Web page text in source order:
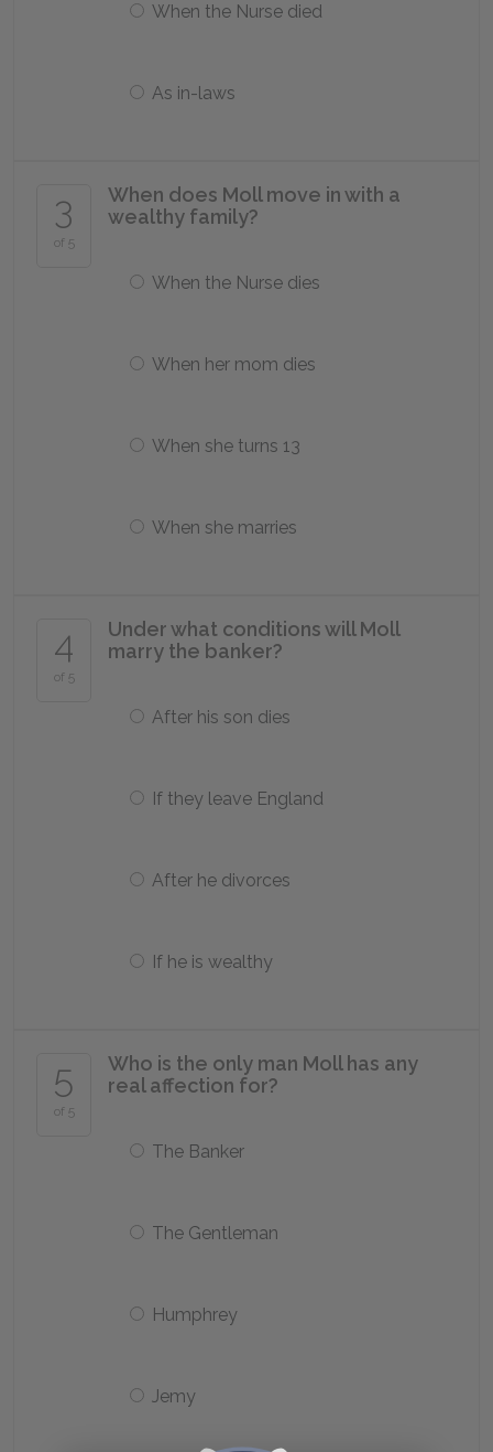
When the Nurse died
As in-laws
3
of 5
When does Moll move in with a
wealthy family?
When the Nurse dies
When her mom dies
When she turns 13
When she marries
4
of 5
Under what conditions will Moll
marry the banker?
After his son dies
If they leave England
After he divorces
If he is wealthy
5
of 5
Who is the only man Moll has any
real affection for?
The Banker
The Gentleman
Humphrey
Jemy